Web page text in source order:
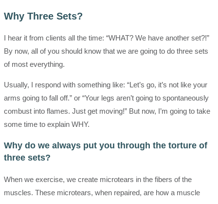
Why Three Sets?
I hear it from clients all the time: “WHAT? We have another set?!”
By now, all of you should know that we are going to do three sets
of most everything.
Usually, I respond with something like: “Let’s go, it’s not like your
arms going to fall off.” or “Your legs aren’t going to spontaneously
combust into flames. Just get moving!” But now, I’m going to take
some time to explain WHY.
Why do we always put you through the torture of
three sets?
When we exercise, we create microtears in the fibers of the
muscles. These microtears, when repaired, are how a muscle